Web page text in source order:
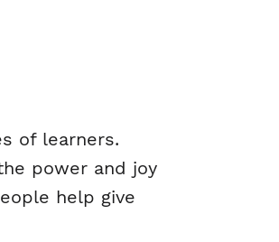
of learners.
power and joy
help give